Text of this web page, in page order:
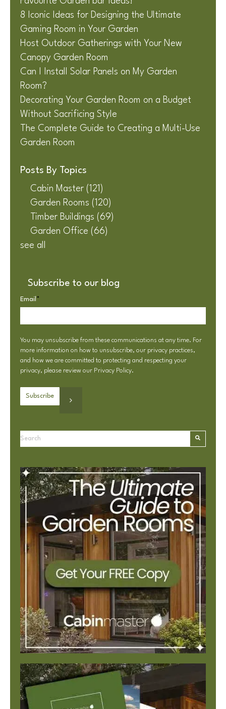
8 Iconic Ideas for Designing the Ultimate
Gaming Room in Your Garden
Host Outdoor Gatherings with Your New
Canopy Garden Room
Can I Install Solar Panels on My Garden
Room?
Decorating Your Garden Room on a Budget
Without Sacrificing Style
The Complete Guide to Creating a Multi-Use
Garden Room
Posts By Topics
Cabin Master (121)
Garden Rooms (120)
Timber Buildings (69)
Garden Office (66)
see all
Subscribe to our blog
Email *
You may unsubscribe from these communications at any time. For
more information on how to unsubscribe, our privacy practices,
and how we are committed to protecting and respecting your
privacy, please review our Privacy Policy.
This is a search field with an autosuggest feature attached.